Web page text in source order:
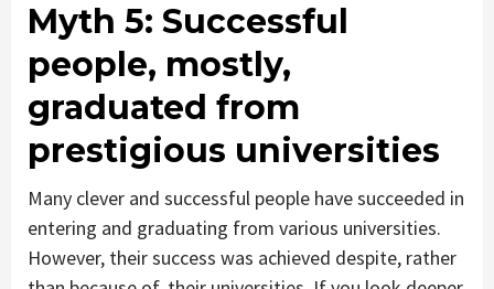
Myth 5: Successful
people, mostly,
graduated from
prestigious universities
Many clever and successful people have succeeded in
entering and graduating from various universities.
However, their success was achieved despite, rather